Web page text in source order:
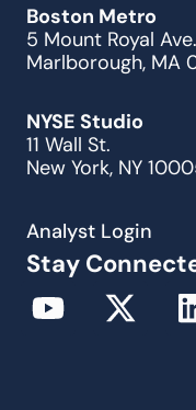
Boston Metro
5 Mount Royal Ave.
Marlborough, MA
NYSE Studio
11 Wall St.
New York, NY
Analyst Login
Stay